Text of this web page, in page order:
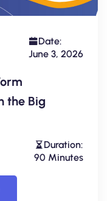
Date:
June 3, 2026
the Big
Duration:
90 Minutes